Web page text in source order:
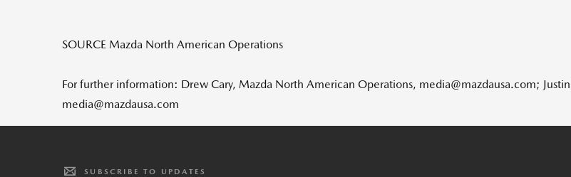
SOURCE Mazda North American Operations
For further information: Drew Cary, Mazda North American Operations, media@mazdausa.com;
media@mazdausa.com
SUBSCRIBE TO UPDATES